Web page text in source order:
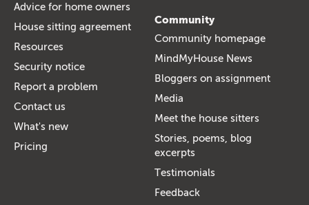
Advice for home owners
House sitting agreement
Resources
Security notice
Report a problem
Contact us
What's new
Pricing
Community
Community homepage
MindMyHouse News
Bloggers on assignment
Media
Meet the house sitters
Stories, poems, blog
excerpts
Testimonials
Feedback